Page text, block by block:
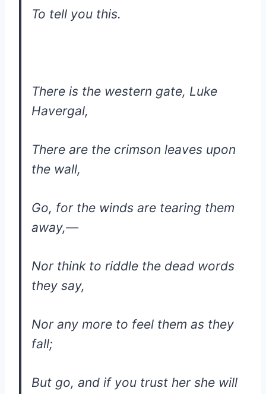
To tell you this.
There is the western gate, Luke
Havergal,
There are the crimson leaves upon
the wall,
Go, for the winds are tearing them
away,—
Nor think to riddle the dead words
they say,
Nor any more to feel them as they
fall;
But go, and if you trust her she will